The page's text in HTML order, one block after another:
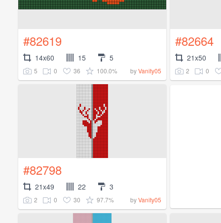
#82619
14x60 15 5
5 0 36 100.0% byVanity05
#82664
21x50
2 0
#82798
21x49 22 3
2 0 30 97.7% byVanity05